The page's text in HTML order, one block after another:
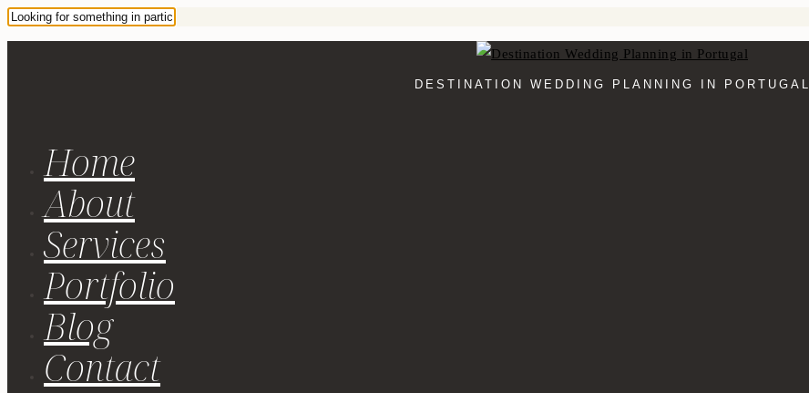
DESTINATION WEDDING PLANNING IN PORTUGAL
Home
About
Services
Portfolio
Blog
Contact